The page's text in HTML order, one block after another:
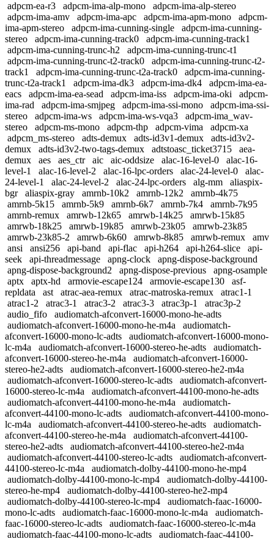
adpcm-ea-r3
adpcm-ima-alp-mono
adpcm-ima-alp-stereo
adpcm-ima-amv
adpcm-ima-apc adpcm-ima-apm-mono
adpcm-
ima-apm-stereo
adpcm-ima-cunning-single
adpcm-ima-cunning-
stereo
adpcm-ima-cunning-track0
adpcm-ima-cunning-track1
adpcm-ima-cunning-trunc-h2
adpcm-ima-cunning-trunc-t1
adpcm-ima-cunning-trunc-t2-track0
adpcm-ima-cunning-trunc-t2-
track1
adpcm-ima-cunning-trunc-t2a-track0
adpcm-ima-cunning-
trunc-t2a-track1
adpcm-ima-dk3 adpcm-ima-dk4
adpcm-ima-ea-
eacs
adpcm-ima-ea-sead adpcm-ima-iss adpcm-ima-oki
adpcm-
ima-rad
adpcm-ima-smjpeg adpcm-ima-ssi-mono
adpcm-ima-ssi-
stereo
adpcm-ima-ws adpcm-ima-ws-vqa3
adpcm-ima_wav-
stereo
adpcm-ms-mono adpcm-thp adpcm-vima
adpcm-xa
adpcm_ms-stereo
adts-demux adts-id3v1-demux
adts-id3v2-
demux
adts-id3v2-two-tags-demux adtstoasc_ticket3715
aea-
demux
aes aes_ctr aic aic-oddsize alac-16-level-0
alac-16-
level-1
alac-16-level-2 alac-16-lpc-orders alac-24-level-0
alac-
24-level-1
alac-24-level-2 alac-24-lpc-orders alg-mm
aliaspix-
bgr
aliaspix-gray amrnb-10k2 amrnb-12k2
amrnb-4k75
amrnb-5k15
amrnb-5k9 amrnb-6k7 amrnb-7k4
amrnb-7k95
amrnb-remux
amrwb-12k65 amrwb-14k25
amrwb-15k85
amrwb-18k25
amrwb-19k85 amrwb-23k05
amrwb-23k85
amrwb-23k85-2
amrwb-6k60 amrwb-8k85 amrwb-remux
amv
ansi
ansi256 api-band api-flac api-h264 api-h264-slice
api-
seek
api-threadmessage apng-clock
apng-dispose-background
apng-dispose-background2
apng-dispose-previous
apng-osample
aptx
aptx-hd armovie-escape124 armovie-escape130
asf-
repldata
ast atrac-aea-remux atrac-matroska-remux
atrac1-1
atrac1-2
atrac3-1 atrac3-2 atrac3-3 atrac3p-1
atrac3p-2
audio_fifo
audiomatch-afconvert-16000-mono-he-adts
audiomatch-afconvert-16000-mono-he-m4a
audiomatch-
afconvert-16000-mono-lc-adts
audiomatch-afconvert-16000-mono-
lc-m4a
audiomatch-afconvert-16000-stereo-he-adts
audiomatch-
afconvert-16000-stereo-he-m4a
audiomatch-afconvert-16000-
stereo-he2-adts
audiomatch-afconvert-16000-stereo-he2-m4a
audiomatch-afconvert-16000-stereo-lc-adts
audiomatch-afconvert-
16000-stereo-lc-m4a
audiomatch-afconvert-44100-mono-he-adts
audiomatch-afconvert-44100-mono-he-m4a
audiomatch-
afconvert-44100-mono-lc-adts
audiomatch-afconvert-44100-mono-
lc-m4a
audiomatch-afconvert-44100-stereo-he-adts
audiomatch-
afconvert-44100-stereo-he-m4a
audiomatch-afconvert-44100-
stereo-he2-adts
audiomatch-afconvert-44100-stereo-he2-m4a
audiomatch-afconvert-44100-stereo-lc-adts
audiomatch-afconvert-
44100-stereo-lc-m4a
audiomatch-dolby-44100-mono-he-mp4
audiomatch-dolby-44100-mono-lc-mp4
audiomatch-dolby-44100-
stereo-he-mp4
audiomatch-dolby-44100-stereo-he2-mp4
audiomatch-dolby-44100-stereo-lc-mp4
audiomatch-faac-16000-
mono-lc-adts
audiomatch-faac-16000-mono-lc-m4a
audiomatch-
faac-16000-stereo-lc-adts
audiomatch-faac-16000-stereo-lc-m4a
audiomatch-faac-44100-mono-lc-adts
audiomatch-faac-44100-